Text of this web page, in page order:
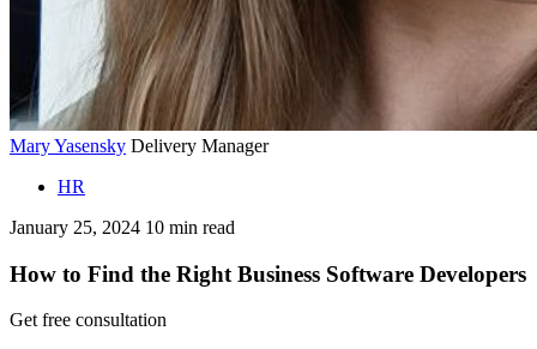
Mary Yasensky Delivery Manager
HR
January 25, 2024 10 min read
How to Find the Right Business Software Developers
Get free consultation